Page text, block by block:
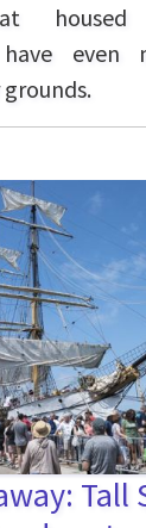
have even
Tall